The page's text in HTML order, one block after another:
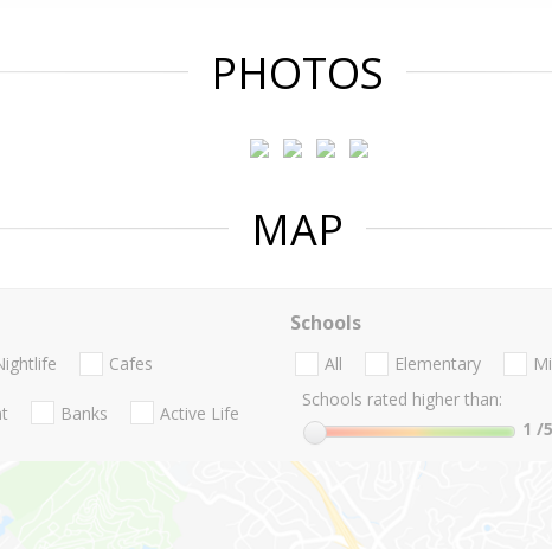
PHOTOS
MAP
Cafes
Banks Active Life
Schools
All Elementary
Schools rated higher than:
1 /5